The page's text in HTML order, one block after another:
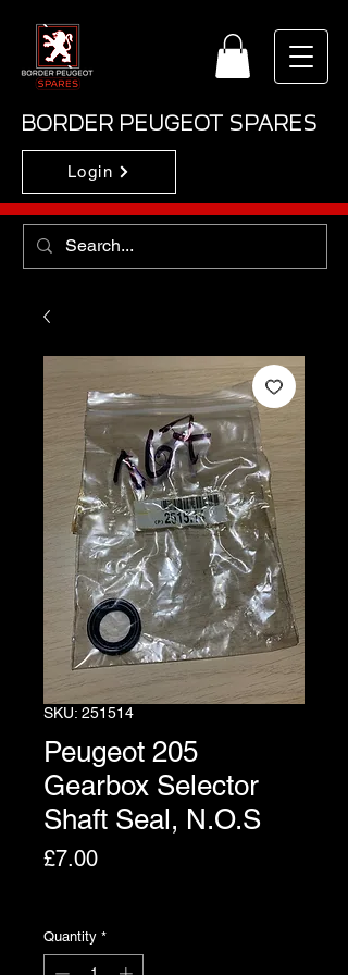
BORDER PEUGEOT SPARES
Login
SKU: 251514
Peugeot 205
Gearbox Selector
Shaft Seal, N.O.S
£7.00Price
Quantity *